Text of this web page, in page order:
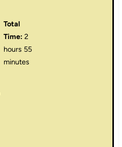
Total
Time: 2
hours 55
minutes